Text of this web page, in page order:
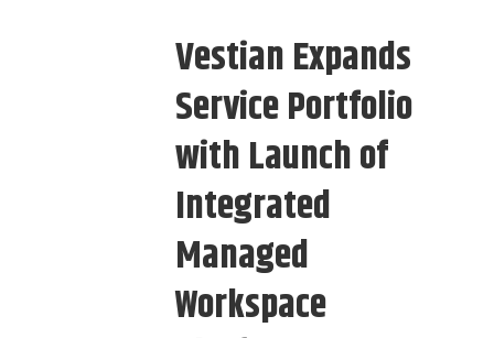
Vestian Expands
Service Portfolio
with Launch of
Integrated
Managed
Workspace